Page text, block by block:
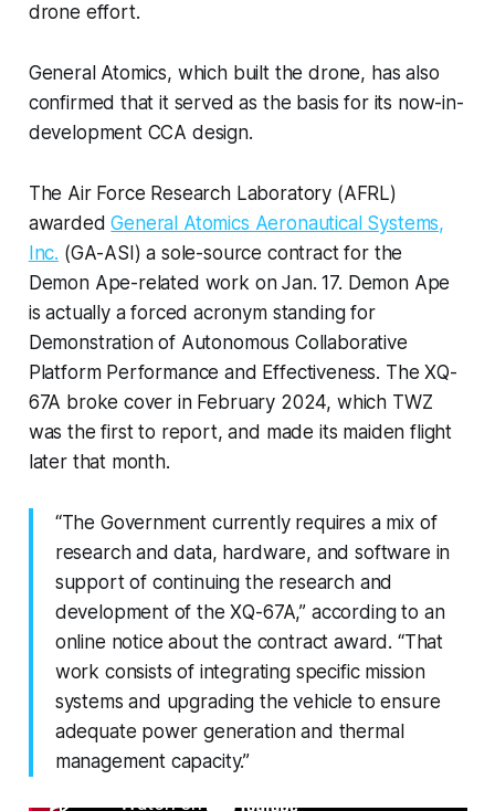
drone effort.
General Atomics, which built the drone, has also
confirmed that it served as the basis for its now-in-
development CCA design.
The Air Force Research Laboratory (AFRL)
awardedGeneral Atomics Aeronautical Systems,
Inc. (GA-ASI) a sole-source contract for the
Demon Ape-related work on Jan. 17. Demon Ape
is actually a forced acronym standing for
Demonstration of Autonomous Collaborative
Platform Performance and Effectiveness. The XQ-
67A broke cover in February 2024, which TWZ
was the first to report, and made its maiden flight
later that month.
“The Government currently requires a mix of
research and data, hardware, and software in
support of continuing the research and
development of the XQ-67A,” according to an
online notice about the contract award. “That
work consists of integrating specific mission
systems and upgrading the vehicle to ensure
adequate power generation and thermal
management capacity.”